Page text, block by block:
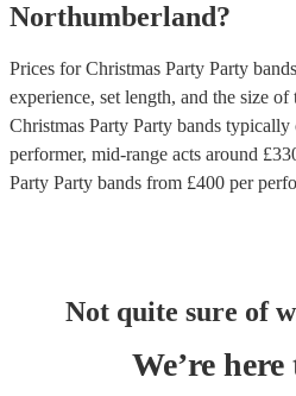
Northumberland?
Prices forChristmas Party Party bands
experience, set length, and the size
Christmas Party Party bands typically
performer, mid-range acts around £
Party Party bands from £400 per
Not quite sure of
We’re